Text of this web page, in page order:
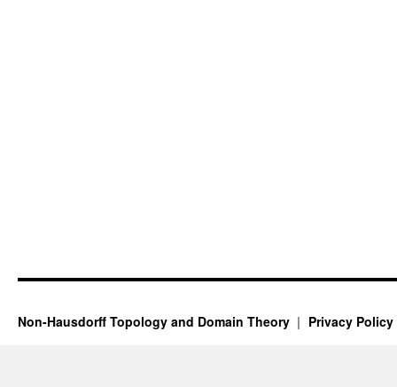
Non-Hausdorff Topology and Domain Theory Privacy Policy